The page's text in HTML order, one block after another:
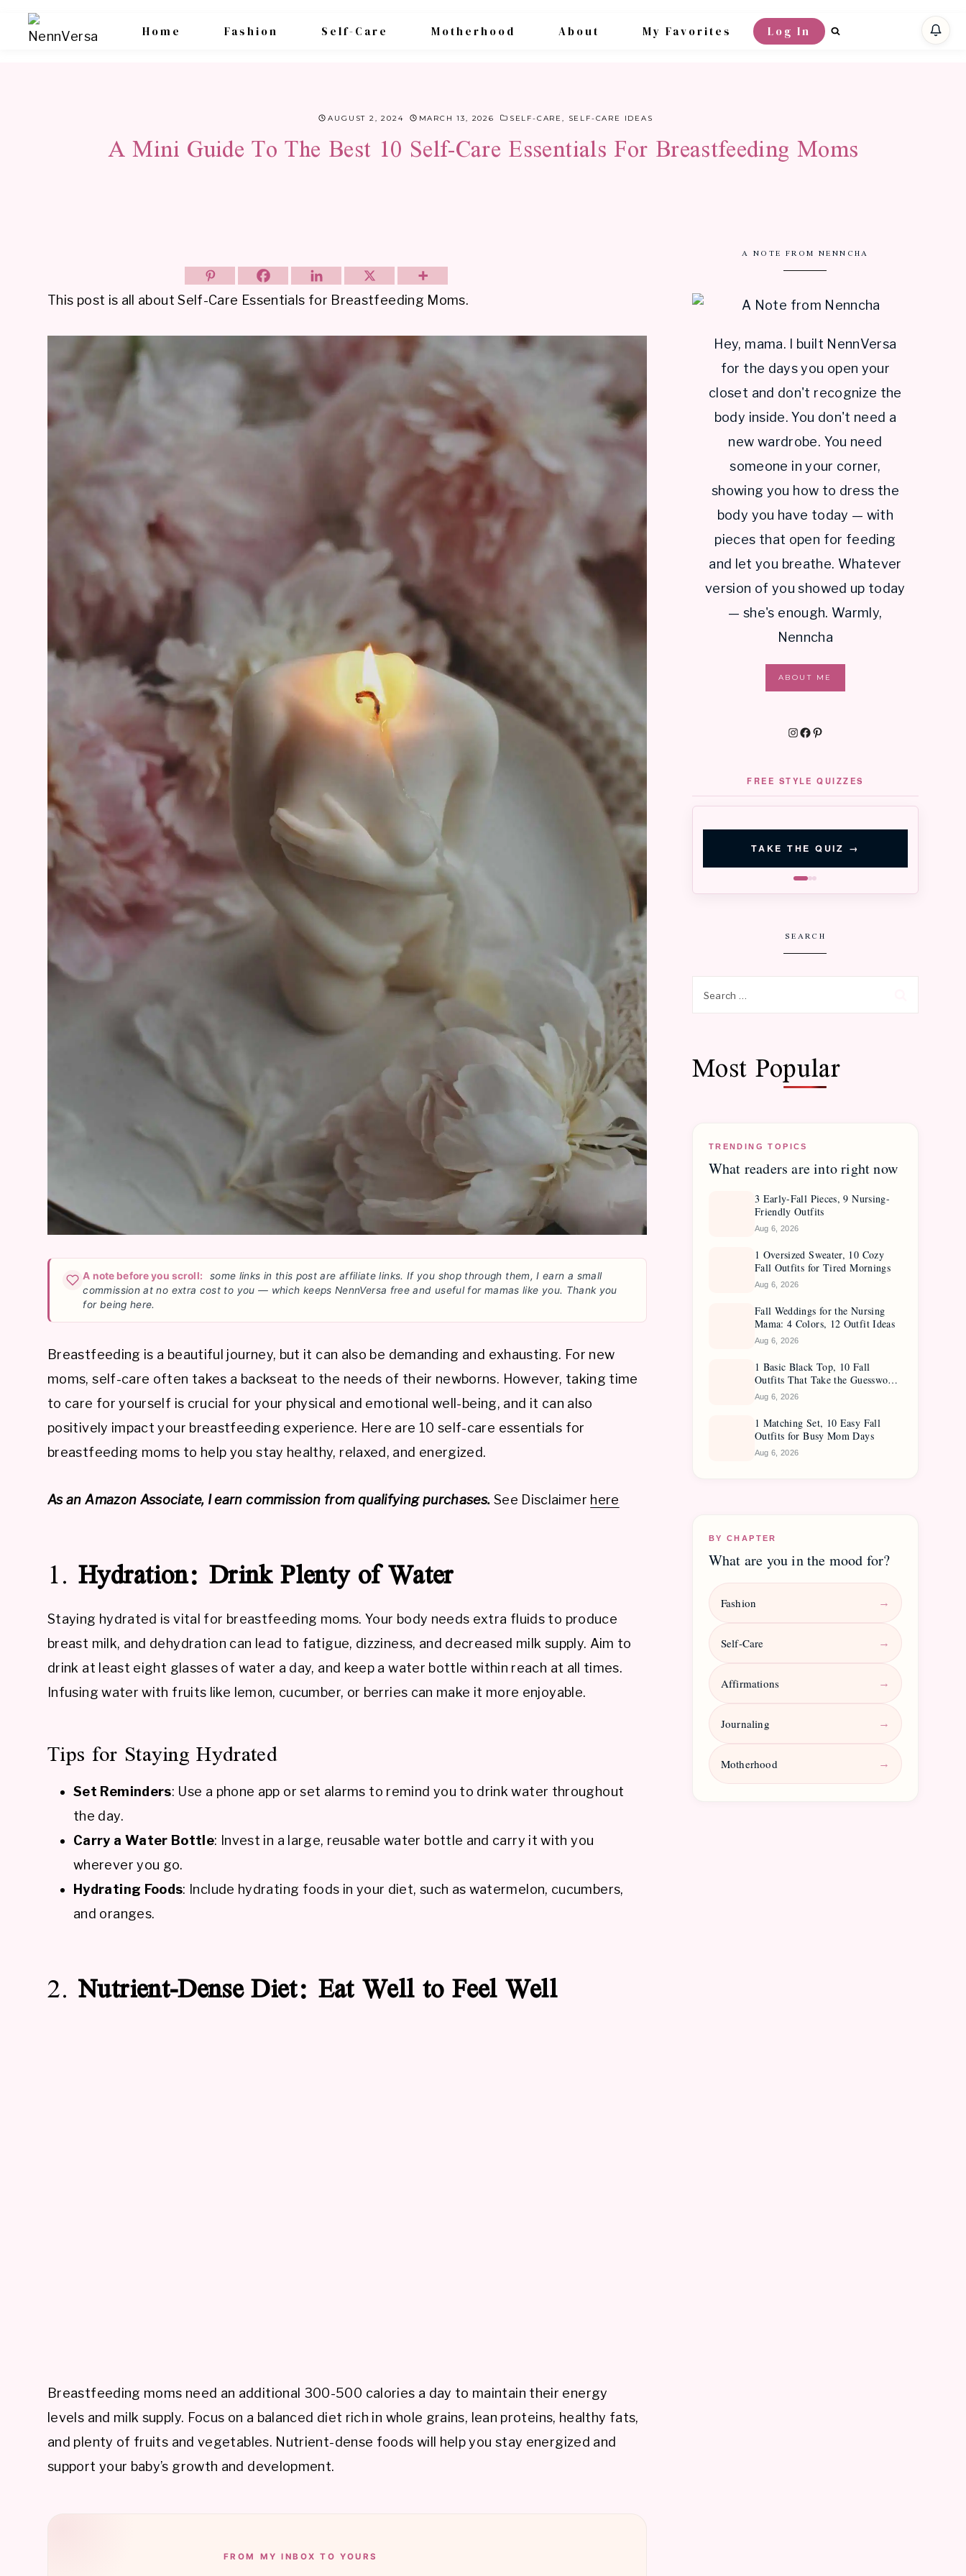
Home Fashion Self-Care Motherhood About My Favorites Log In
AUGUST 2, 2024 MARCH 13, 2026 SELF-CARE SELF-CARE IDEAS
A Mini Guide To The Best 10 Self-Care Essentials For Breastfeeding Moms
This post is all about Self-Care Essentials for Breastfeeding Moms.
A note before you scroll:
some links in this post are affiliate links. If you shop through them, I earn a small
commission at no extra cost to you — which keeps NennVersa free and useful for mamas like you. Thank you
for being here.
Breastfeeding is a beautiful journey, but it can also be demanding and exhausting. For new
moms, self-care often takes a backseat to the needs of their newborns. However, taking time
to care for yourself is crucial for your physical and emotional well-being, and it can also
positively impact your breastfeeding experience. Here are 10 self-care essentials for
breastfeeding moms to help you stay healthy, relaxed, and energized.
As an Amazon Associate, I earn commission from qualifying purchases. See Disclaimer here
1.Hydration: Drink Plenty of Water
Staying hydrated is vital for breastfeeding moms. Your body needs extra fluids to produce
breast milk, and dehydration can lead to fatigue, dizziness, and decreased milk supply. Aim to
drink at least eight glasses of water a day, and keep a water bottle within reach at all times.
Infusing water with fruits like lemon, cucumber, or berries can make it more enjoyable.
Tips for Staying Hydrated
Set Reminders: Use a phone app or set alarms to remind you to drink water throughout
the day.
Carry a Water Bottle: Invest in a large, reusable water bottle and carry it with you
wherever you go.
Hydrating Foods: Include hydrating foods in your diet, such as watermelon, cucumbers,
and oranges.
2.Nutrient-Dense Diet: Eat Well to Feel Well
Breastfeeding moms need an additional 300-500 calories a day to maintain their energy
levels and milk supply. Focus on a balanced diet rich in whole grains, lean proteins, healthy fats,
and plenty of fruits and vegetables. Nutrient-dense foods will help you stay energized and
support your baby’s growth and development.
FROM MY INBOX TO YOURS
A NOTE FROM NENNCHA
Hey, mama. I built NennVersa
for the days you open your
closet and don't recognize the
body inside. You don't need a
new wardrobe. You need
someone in your corner,
showing you how to dress the
body you have today — with
pieces that open for feeding
and let you breathe. Whatever
version of you showed up today
— she's enough. Warmly,
Nenncha
ABOUT ME
Instagram
Facebook
Pinterest
FREE STYLE QUIZZES
Signature
Style
TAKE THE QUIZ →
SEARCH
Most Popular
TRENDING TOPICS
What readers are into right now
3 Early-Fall Pieces, 9 Nursing-
Friendly Outfits
Aug 6, 2026
1 Oversized Sweater, 10 Cozy
Fall Outfits for Tired Mornings
Aug 6, 2026
Fall Weddings for the Nursing
Mama: 4 Colors, 12 Outfit Ideas
Aug 6, 2026
1 Basic Black Top, 10 Fall
Outfits That Take the Guesswork
Out
Aug 6, 2026
1 Matching Set, 10 Easy Fall
Outfits for Busy Mom Days
Aug 6, 2026
BY CHAPTER
What are you in the mood for?
Fashion →
Self-Care →
Affirmations →
Journaling →
Motherhood →